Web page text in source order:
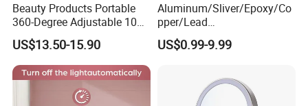
Beauty Products Portable
360-Degree Adjustable 10X
Cosmetic LED Makeup
Table Mirror with Type-C
Charging
US$13.50-15.90
Aluminum/Sliver/Epoxy/Co
pper/Lead
Free/Antique/Tinted/Safety
/One
Engraved/Frame/LED/Bathr
oom/Cut to Size Mirror
US$0.99-9.99